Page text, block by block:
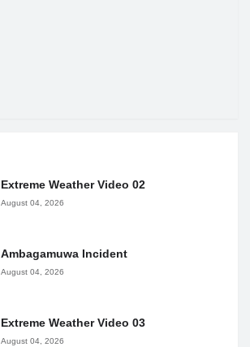
Extreme Weather Video 02
August 04, 2026
Ambagamuwa Incident
August 04, 2026
Extreme Weather Video 03
August 04, 2026